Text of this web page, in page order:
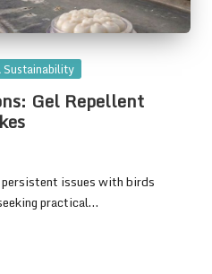
Sustainability
Gel Repellent
issues with birds
practical…